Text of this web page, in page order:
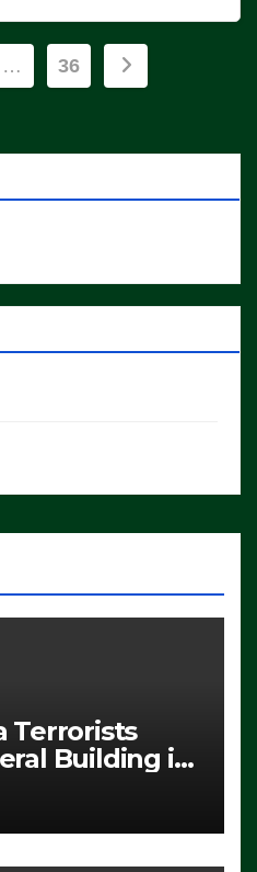
… 36
Terrorists
Building in
to Protest
From
MAKE